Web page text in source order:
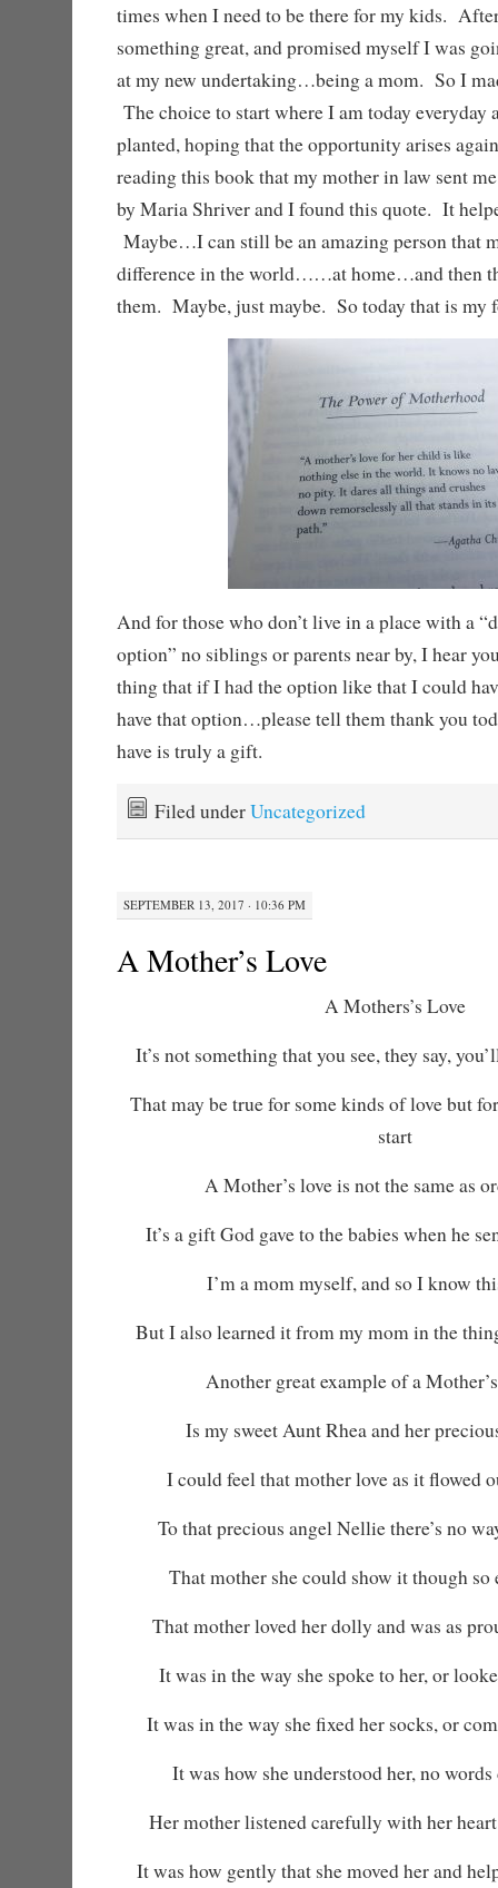
times when I need to be there for my kids.
something great, and promised myself I was
at my new undertaking…being a mom. So I
The choice to start where I am today everyday
planted, hoping that the opportunity arises
reading this book that my mother in law sent
by Maria Shriver and I found this quote. It
Maybe…I can still be an amazing person that
difference in the world……at home…and then
them. Maybe, just maybe. So today that is my
And for those who don’t live in a place with a
option” no siblings or parents near by, I hear
thing that if I had the option like that I could
have that option…please tell them thank you
have is truly a gift.
Filed underUncategorized
SEPTEMBER 13, 2017 · 10:36 PM
A Mother’s Love
A Mothers’s Love
It’s not something that you see, they say,
That may be true for some kinds of love but
start
A Mother’s love is not the same as
It’s a gift God gave to the babies when he
I’m a mom myself, and so I know
But I also learned it from my mom in the
Another great example of a
Is my sweet Aunt Rhea and her
I could feel that mother love as it flowed
To that precious angel Nellie there’s no
That mother she could show it though so
That mother loved her dolly and was as
It was in the way she spoke to her, or
It was in the way she fixed her socks, or
It was how she understood her, no
Her mother listened carefully with her heart
It was how gently that she moved her and